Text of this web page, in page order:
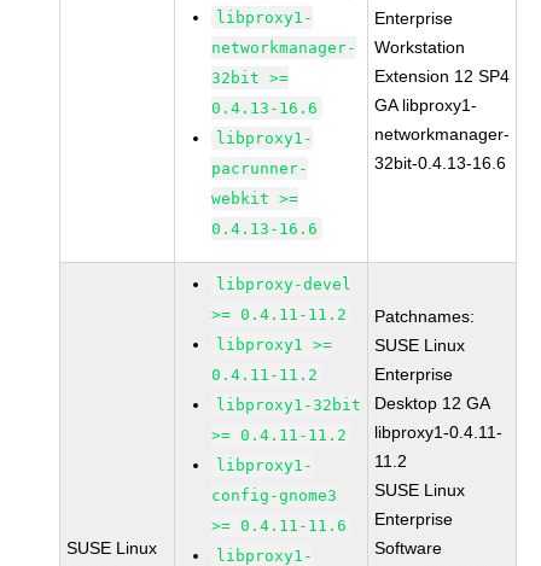
libproxy1-
networkmanager-
32bit >=
0.4.13-16.6
libproxy1-
pacrunner-
webkit >=
0.4.13-16.6
Enterprise
Workstation
Extension 12 SP4
GA libproxy1-
networkmanager-
32bit-0.4.13-16.6
SUSE Linux
libproxy-devel
>= 0.4.11-11.2
libproxy1 >=
0.4.11-11.2
libproxy1-32bit
>= 0.4.11-11.2
libproxy1-
config-gnome3
>= 0.4.11-11.6
libproxy1-
Patchnames:
SUSE Linux
Enterprise
Desktop 12 GA
libproxy1-0.4.11-
11.2
SUSE Linux
Enterprise
Software